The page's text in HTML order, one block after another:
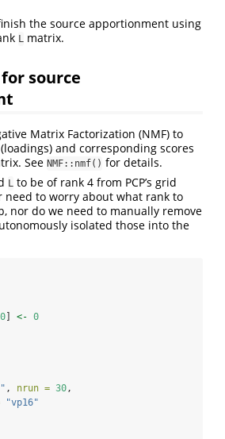
the source apportionment using
L matrix.
for source
Matrix Factorization (NMF) to
and corresponding scores
See NMF::nmf() for details.
L to be of rank 4 from PCP’s grid
need to worry about what rank to
nor do we need to manually remove
isolated those into the
0 <- 0
, nrun = 30,
"vp16"